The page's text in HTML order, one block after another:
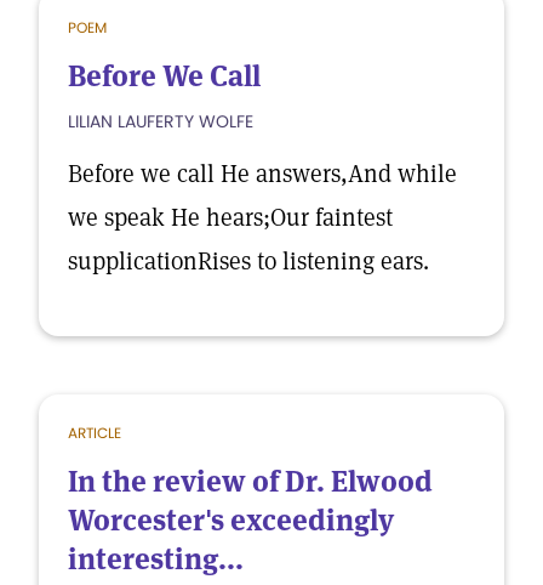
POEM
Before We Call
LILIAN LAUFERTY WOLFE
Before we call He answers,And while
we speak He hears;Our faintest
supplicationRises to listening ears.
ARTICLE
In the review of Dr. Elwood
Worcester's exceedingly
interesting...